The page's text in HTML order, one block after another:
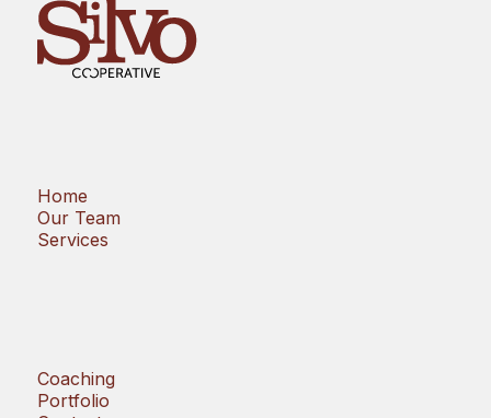
Home
Our Team
Services
Coaching
Portfolio